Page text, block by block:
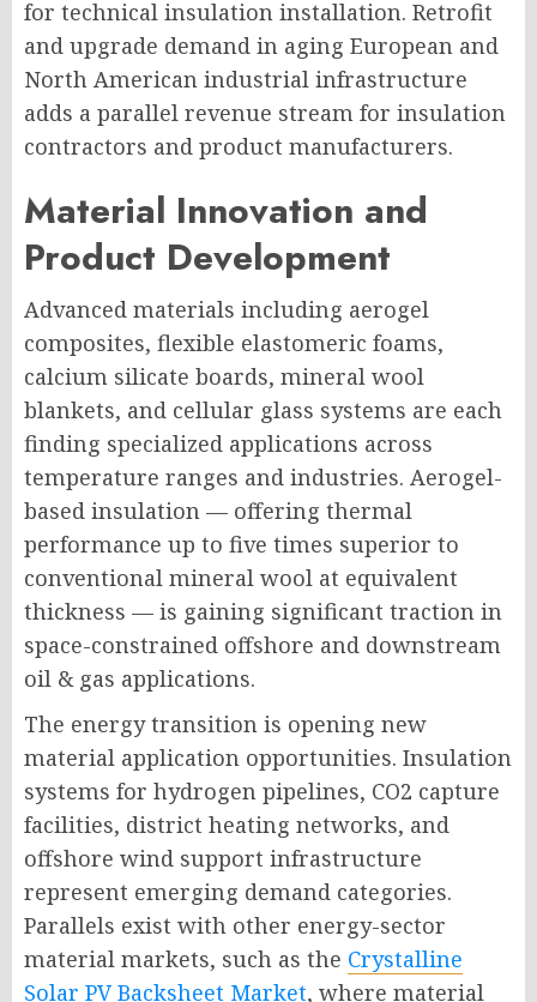
for technical insulation installation. Retrofit
and upgrade demand in aging European and
North American industrial infrastructure
adds a parallel revenue stream for insulation
contractors and product manufacturers.
Material Innovation and
Product Development
Advanced materials including aerogel
composites, flexible elastomeric foams,
calcium silicate boards, mineral wool
blankets, and cellular glass systems are each
finding specialized applications across
temperature ranges and industries. Aerogel-
based insulation — offering thermal
performance up to five times superior to
conventional mineral wool at equivalent
thickness — is gaining significant traction in
space-constrained offshore and downstream
oil & gas applications.
The energy transition is opening new
material application opportunities. Insulation
systems for hydrogen pipelines, CO2 capture
facilities, district heating networks, and
offshore wind support infrastructure
represent emerging demand categories.
Parallels exist with other energy-sector
material markets, such as the Crystalline
Solar PV Backsheet Market, where material